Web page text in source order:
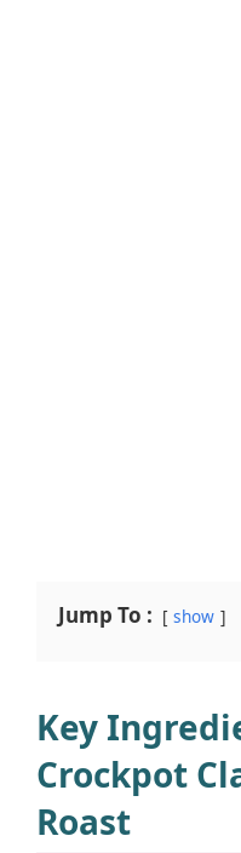
Jump To : show
Key
Crockpot
Roast